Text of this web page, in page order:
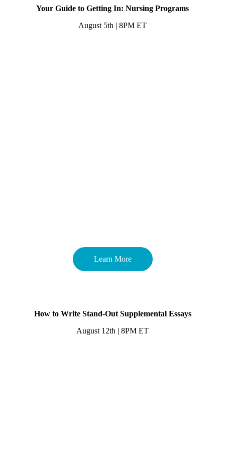
Your Guide to Getting In: Nursing Programs
August 5th | 8PM ET
Learn More
How to Write Stand-Out Supplemental Essays
August 12th | 8PM ET